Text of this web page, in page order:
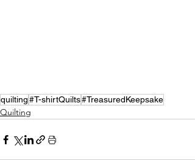
quilting#T-shirtQuilts#TreasuredKeepsake
Quilting